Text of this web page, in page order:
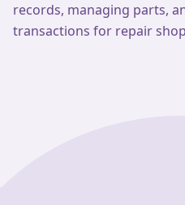
records, managing parts,
transactions for repair